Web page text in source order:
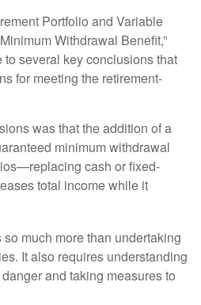
Portfolio and Variable
Withdrawal Benefit,”
to several key conclusions that
for meeting the retirement-
was that the addition of a
minimum withdrawal
cash or fixed-
total income while it
much more than undertaking
It also requires understanding
and taking measures to